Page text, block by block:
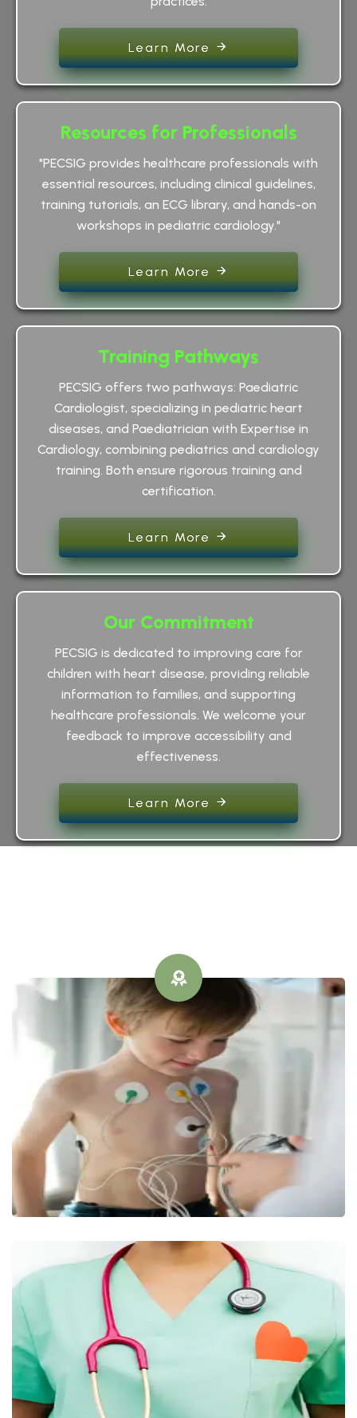
Learn More
Resources for Professionals
"PECSIG provides healthcare professionals with
essential resources, including clinical guidelines,
training tutorials, an ECG library, and hands-on
workshops in pediatric cardiology."
Learn More
Training Pathways
PECSIG offers two pathways: Paediatric
Cardiologist, specializing in pediatric heart
diseases, and Paediatrician with Expertise in
Cardiology, combining pediatrics and cardiology
training. Both ensure rigorous training and
certification.
Learn More
Our Commitment
PECSIG is dedicated to improving care for
children with heart disease, providing reliable
information to families, and supporting
healthcare professionals. We welcome your
feedback to improve accessibility and
effectiveness.
Learn More